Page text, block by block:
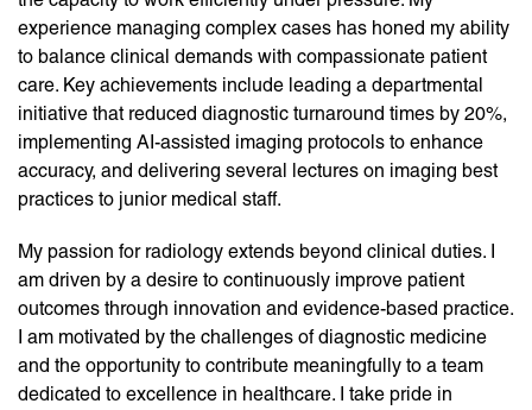
experience managing complex cases has honed my ability
to balance clinical demands with compassionate patient
care. Key achievements include leading a departmental
initiative that reduced diagnostic turnaround times by 20%,
implementing AI-assisted imaging protocols to enhance
accuracy, and delivering several lectures on imaging best
practices to junior medical staff.
My passion for radiology extends beyond clinical duties. I
am driven by a desire to continuously improve patient
outcomes through innovation and evidence-based practice.
I am motivated by the challenges of diagnostic medicine
and the opportunity to contribute meaningfully to a team
dedicated to excellence in healthcare. I take pride in